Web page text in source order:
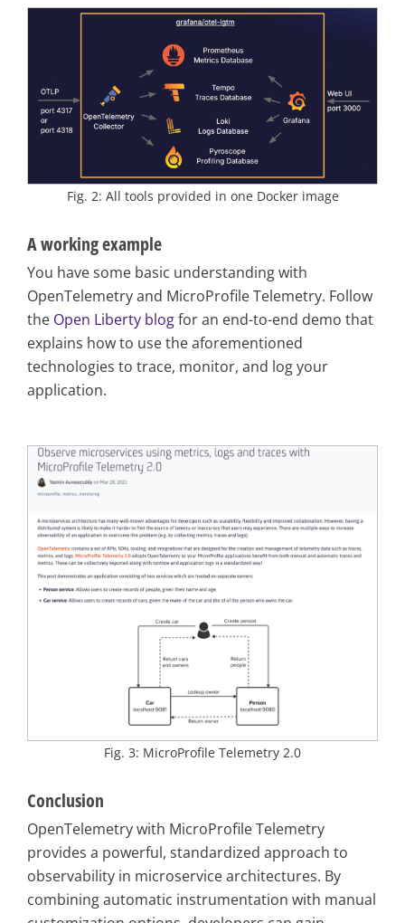
Fig. 2: All tools provided in one Docker image
A working example
You have some basic understanding with
OpenTelemetry and MicroProfile Telemetry. Follow
the Open Liberty blogfor an end-to-end demo that
explains how to use the aforementioned
technologies to trace, monitor, and log your
application.
Fig. 3: MicroProfile Telemetry 2.0
Conclusion
OpenTelemetry with MicroProfile Telemetry
provides a powerful, standardized approach to
observability in microservice architectures. By
combining automatic instrumentation with manual